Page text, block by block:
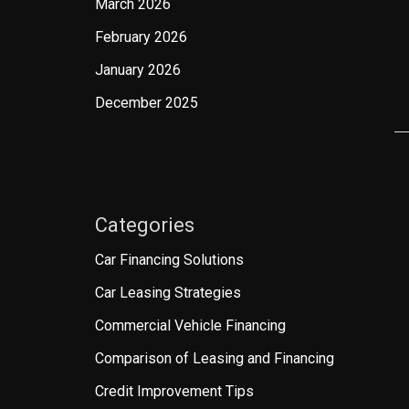
March 2026
February 2026
January 2026
December 2025
Categories
Car Financing Solutions
Car Leasing Strategies
Commercial Vehicle Financing
Comparison of Leasing and Financing
Credit Improvement Tips